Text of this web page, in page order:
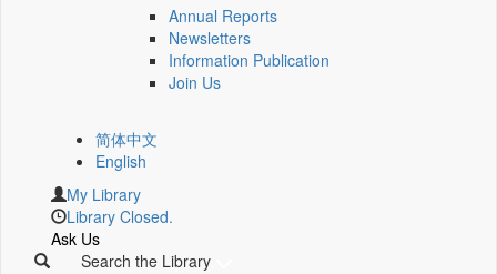
Annual Reports
Newsletters
Information Publication
Join Us
简体中文
English
My Library
Library Closed.
Ask Us
Search the Library